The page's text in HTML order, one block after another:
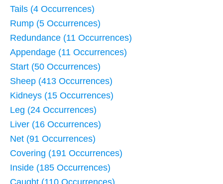
Tails (4 Occurrences)
Rump (5 Occurrences)
Redundance (11 Occurrences)
Appendage (11 Occurrences)
Start (50 Occurrences)
Sheep (413 Occurrences)
Kidneys (15 Occurrences)
Leg (24 Occurrences)
Liver (16 Occurrences)
Net (91 Occurrences)
Covering (191 Occurrences)
Inside (185 Occurrences)
Caught (110 Occurrences)